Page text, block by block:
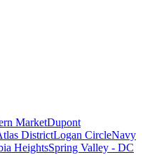
MarketDupont
DistrictLogan CircleNavy
HeightsSpring Valley - DC